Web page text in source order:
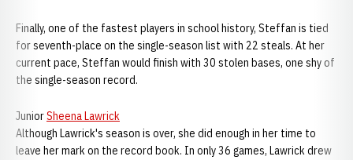
Finally, one of the fastest players in school history, Steffan is tied
for seventh-place on the single-season list with 22 steals. At her
current pace, Steffan would finish with 30 stolen bases, one shy of
the single-season record.
JuniorSheena Lawrick
Although Lawrick's season is over, she did enough in her time to
leave her mark on the record book. In only 36 games, Lawrick drew